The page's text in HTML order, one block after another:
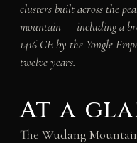
clusters built across the
mountain — including a
1416 CE by the Yongle
twelve years.
At a
The Wudang